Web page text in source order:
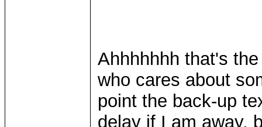
Ahhhhhhh that's
who cares about
point the back-up
delay if I am away,